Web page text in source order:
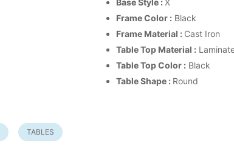
Frame Color : Black
Frame Material : Cast Iron
Table Top Material :
Table Top Color : Black
Table Shape : Round
TABLES